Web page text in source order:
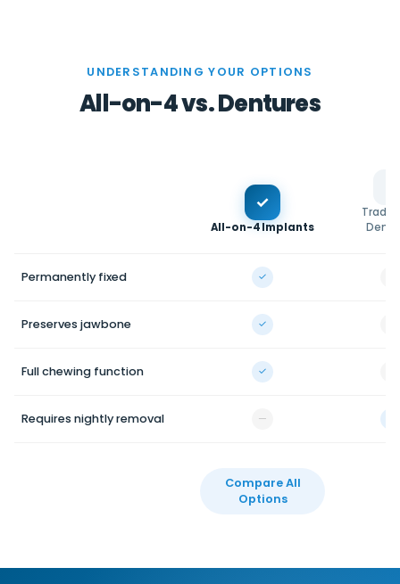
UNDERSTANDING YOUR OPTIONS
All-on-4 vs. Dentures
✓
All-on-4 Implants
Permanently fixed ✓
Preserves jawbone ✓
Full chewing function ✓
Requires nightly removal —
Compare All
Options